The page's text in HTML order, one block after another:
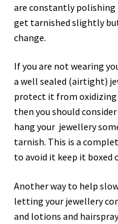
are constantly
get tarnished slightly
change.
If you are not wearing
a well sealed (airtight)
protect it from
then you should
hang your jewellery
tarnish. This is a
to avoid it keep it boxed
Another way to help
letting your jewellery
and lotions and